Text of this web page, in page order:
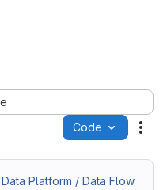
Code
Platform / Data Flow